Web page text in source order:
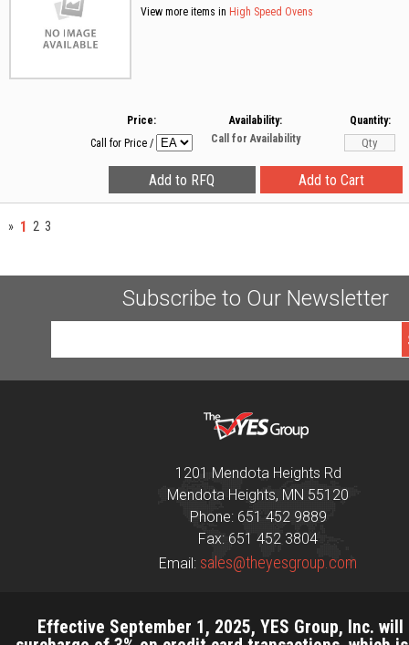
View more items in High Speed Ovens
Price:
Call for Price /
Availability:
Call for Availability
Quantity:
» 1 2 3
Subscribe to Our Newsletter
1201 Mendota Heights Rd
Mendota Heights, MN 55120
Phone: 651 452 9889
Fax: 651 452 3804
Email: sales@theyesgroup.com
Effective September 1, 2025, YES Group, Inc. will